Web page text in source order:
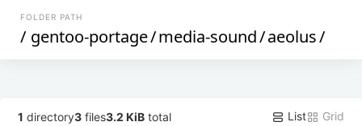
FOLDER PATH
/ gentoo-portage/media-sound/aeolus/
1 directory3 files3.2 KiB total List Grid